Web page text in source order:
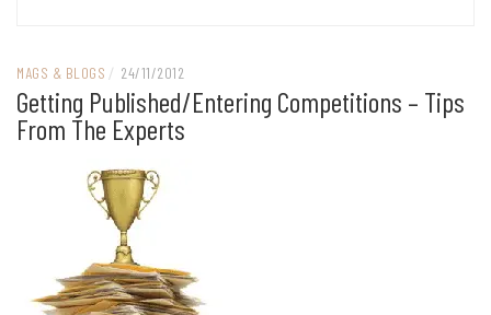
MAGS & BLOGS / 24/11/2012
Getting Published/entering Competitions – Tips
From The Experts